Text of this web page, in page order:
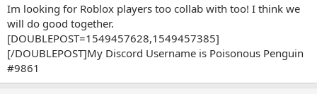
Im looking for Roblox players too collab with too! I think we
will do good together.
[DOUBLEPOST=1549457628,1549457385]
[/DOUBLEPOST]My Discord Username is Poisonous Penguin
#9861